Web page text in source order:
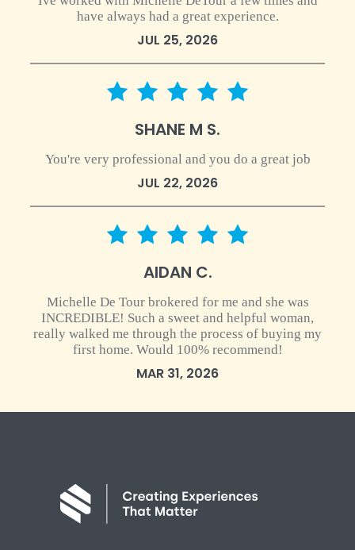
have always had a great experience.
JUL 25, 2026
5 star rating
SHANE M S.
You're very professional and you do a great job
JUL 22, 2026
5 star rating
AIDAN C.
Michelle De Tour brokered for me and she was
INCREDIBLE! Such a sweet and helpful woman,
really walked me through the process of buying my
first home. Would 100% recommend!
MAR 31, 2026